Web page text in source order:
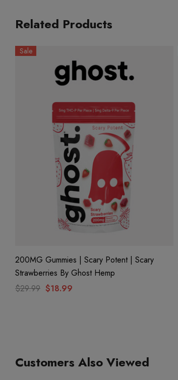
Related Products
Sale
200MG Gummies | Scary Potent | Scary
Strawberries By Ghost Hemp
$29.99 $18.99
Customers Also Viewed